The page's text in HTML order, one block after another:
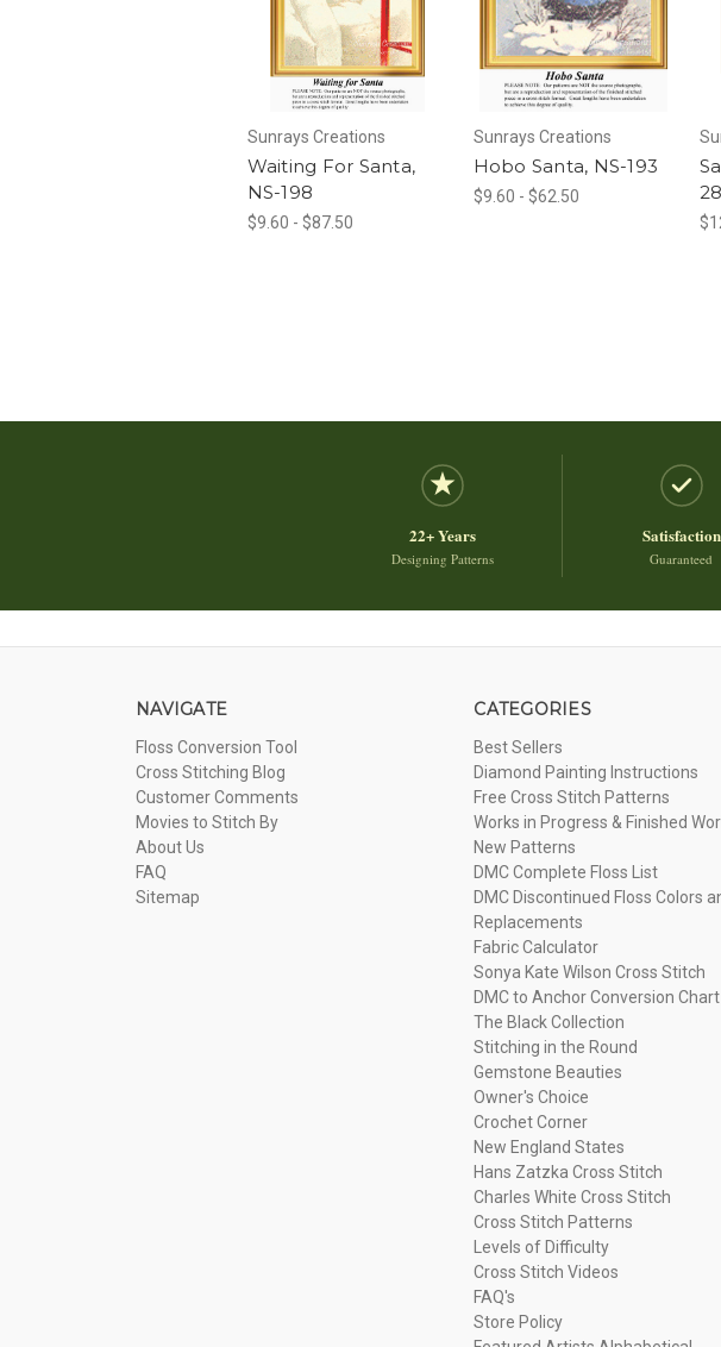
Sunrays Creations
Waiting For Santa,
NS-198
$9.60 - $87.50
Sunrays Creations
Hobo Santa, NS-193
$9.60 - $62.50
22+ Years
Designing Patterns
Satisfaction
Guaranteed
NAVIGATE
Floss Conversion Tool
Cross Stitching Blog
Customer Comments
Movies to Stitch By
About Us
FAQ
Sitemap
CATEGORIES
Best Sellers
Diamond Painting Instructions
Free Cross Stitch Patterns
Works in Progress & Finished
New Patterns
DMC Complete Floss List
DMC Discontinued Floss Colors
Replacements
Fabric Calculator
Sonya Kate Wilson Cross Stitch
DMC to Anchor Conversion Chart
The Black Collection
Stitching in the Round
Gemstone Beauties
Owner's Choice
Crochet Corner
New England States
Hans Zatzka Cross Stitch
Charles White Cross Stitch
Cross Stitch Patterns
Levels of Difficulty
Cross Stitch Videos
FAQ's
Store Policy